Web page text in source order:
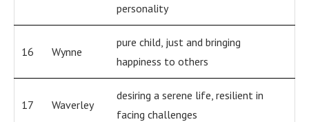
personality
16 Wynne
pure child, just and bringing
happiness to others
17 Waverley
desiring a serene life, resilient in
facing challenges